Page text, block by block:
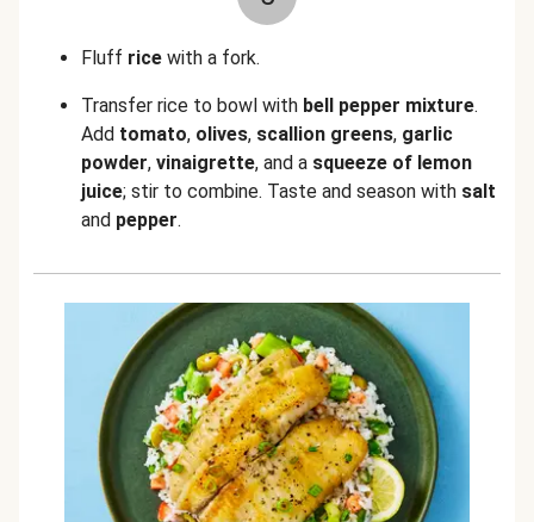
Fluff rice with a fork.
Transfer rice to bowl with bell pepper mixture.
Add tomato, olives, scallion greens, garlic
powder, vinaigrette, and a squeeze of lemon
juice; stir to combine. Taste and season with salt
and pepper.